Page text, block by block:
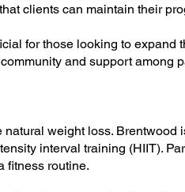
clients can maintain their
for those looking to expand
and support among
weight loss. Brentwood
interval training (HIIT).
fitness routine.